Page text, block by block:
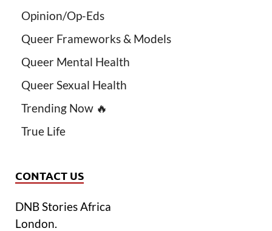
Opinion/Op-Eds
Queer Frameworks & Models
Queer Mental Health
Queer Sexual Health
Trending Now 🔥
True Life
CONTACT US
DNB Stories Africa
London.